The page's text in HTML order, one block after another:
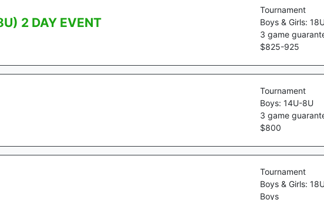
2 DAY EVENT
Tournament
Boys & Girls:
3 game
$825-925
Tournament
Boys: 14U-8U
3 game
$800
Tournament
Boys & Girls:
Boys